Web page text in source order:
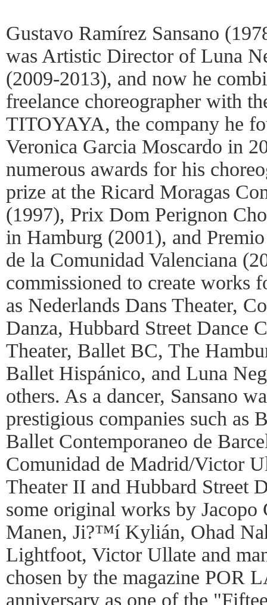
Gustavo Ramírez Sansano
was Artistic Director of Luna
(2009-2013), and now he
freelance choreographer with
TITOYAYA, the company he
Veronica Garcia Moscardo in
numerous awards for his
prize at the Ricard Moragas
(1997), Prix Dom Perignon
in Hamburg (2001), and
de la Comunidad Valenciana
commissioned to create works
as Nederlands Dans Theater,
Danza, Hubbard Street Dance
Theater, Ballet BC, The
Ballet Hispánico, and Luna
others. As a dancer, Sansano
prestigious companies such as
Ballet Contemporaneo de
Comunidad de Madrid/Victor
Theater II and Hubbard Street
some original works by Jacopo
Manen, Ji?™í Kylián, Ohad
Lightfoot, Victor Ullate and
chosen by the magazine POR
anniversary as one of the